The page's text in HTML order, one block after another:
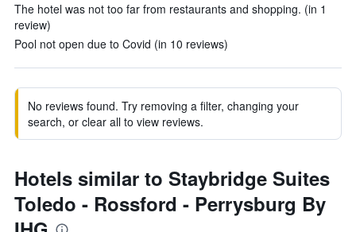
The hotel was not too far from restaurants and shopping. (in 1
review)
Pool not open due to Covid (in 10 reviews)
No reviews found. Try removing a filter, changing your
search, or clear all to view reviews.
Hotels similar to Staybridge Suites
Toledo - Rossford - Perrysburg By